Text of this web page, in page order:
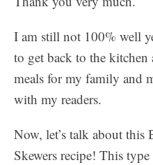
I am still not 100% well
to get back to the
meals for my family and
with my readers.
Now, let’s talk about this
Skewers recipe! This